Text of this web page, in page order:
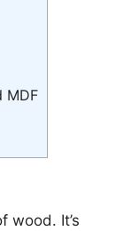
MDF
wood. It’s